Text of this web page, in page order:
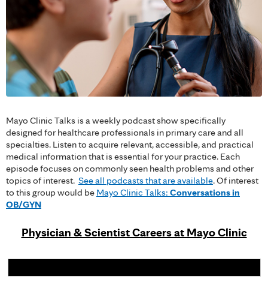
Mayo Clinic Talks is a weekly podcast show specifically
designed for healthcare professionals in primary care and all
specialties. Listen to acquire relevant, accessible, and practical
medical information that is essential for your practice. Each
episode focuses on commonly seen health problems and other
topics of interest. See all podcasts that are available. Of interest
to this group would be Mayo Clinic Talks: Conversations in
OB/GYN
Physician & Scientist Careers at Mayo Clinic